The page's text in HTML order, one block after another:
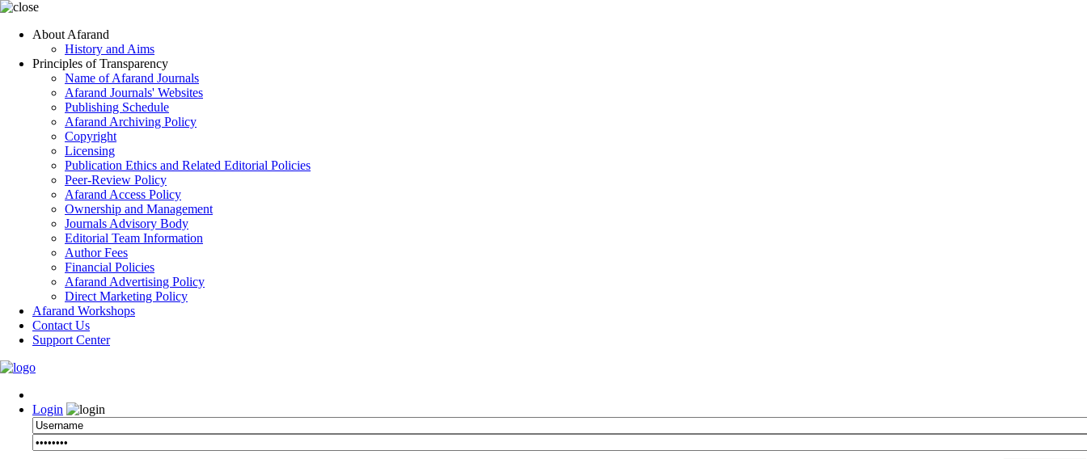
About Afarand
History and Aims
Principles of Transparency
Name of Afarand Journals
Afarand Journals' Websites
Publishing Schedule
Afarand Archiving Policy
Copyright
Licensing
Publication Ethics and Related Editorial Policies
Peer-Review Policy
Afarand Access Policy
Ownership and Management
Journals Advisory Body
Editorial Team Information
Author Fees
Financial Policies
Afarand Advertising Policy
Direct Marketing Policy
Afarand Workshops
Contact Us
Support Center
Login